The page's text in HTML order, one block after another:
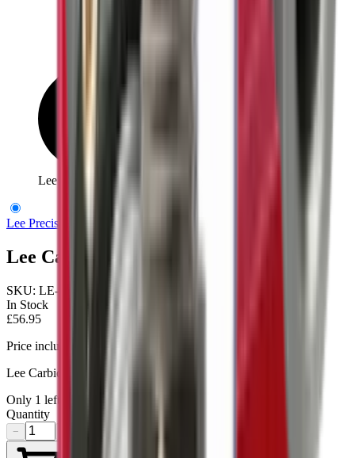
Lee Carbide 3 Die Set 38Spl / 357Mag
Lee Precision
Lee Carbide 3 Die Set 38Spl / 357Mag
SKU: LE-90510
In Stock
£56.95
Price includes VAT
Lee Carbide Pistol 3-Die Set for .38/.357
Only 1 left available
Quantity
−